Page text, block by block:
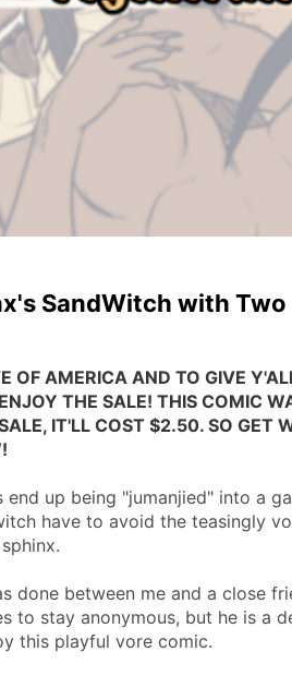
SandWitch with Two
OF AMERICA AND TO GIVE
THE SALE! THIS COMIC
IT'LL COST $2.50. SO GET
end up being "jumanjied" into a
have to avoid the teasingly
done between me and a close
to stay anonymous, but he is a
this playful vore comic.